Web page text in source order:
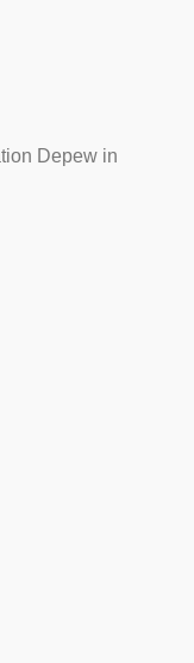
Depew in